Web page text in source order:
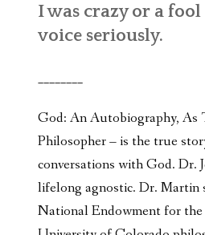
I was crazy or a
voice seriously.
________
God: An Autobiography, As
Philosopher – is the true
conversations with God. Dr.
lifelong agnostic. Dr. Martin
National Endowment for